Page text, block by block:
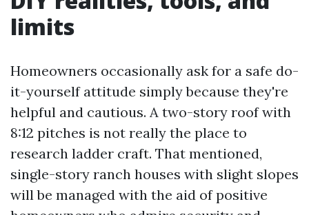
limits
Homeowners occasionally ask for a safe do-
it-yourself attitude simply because they're
helpful and cautious. A two-story roof with
8:12 pitches is not really the place to
research ladder craft. That mentioned,
single-story ranch houses with slight slopes
will be managed with the aid of positive